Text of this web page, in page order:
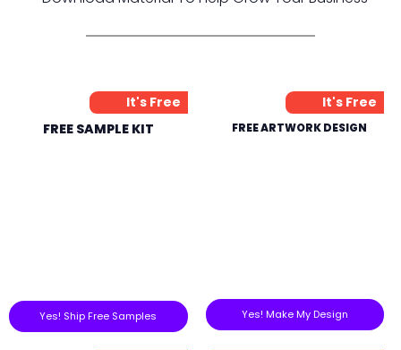
It's Free
FREE SAMPLE KIT
Yes! Ship Free Samples
It's Free
FREE ARTWORK DESIGN
Yes! Make My Design